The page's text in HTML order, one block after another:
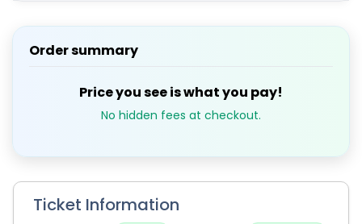
Order summary
Price you see is what you pay!
No hidden fees at checkout.
Ticket Information